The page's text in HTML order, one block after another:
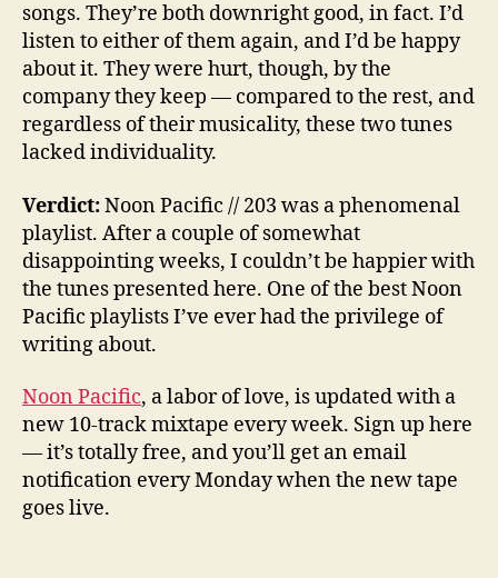
songs. They’re both downright good, in fact. I’d
listen to either of them again, and I’d be happy
about it. They were hurt, though, by the
company they keep — compared to the rest, and
regardless of their musicality, these two tunes
lacked individuality.
Verdict:Noon Pacific // 203 was a phenomenal
playlist. After a couple of somewhat
disappointing weeks, I couldn’t be happier with
the tunes presented here. One of the best Noon
Pacific playlists I’ve ever had the privilege of
writing about.
Noon Pacific, a labor of love, is updated with a
new 10-track mixtape every week. Sign up here
— it’s totally free, and you’ll get an email
notification every Monday when the new tape
goes live.